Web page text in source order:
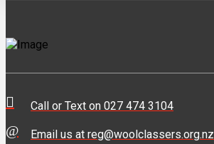
Call or Text on 027 474 3104
Email us at reg@woolclassers.org.nz